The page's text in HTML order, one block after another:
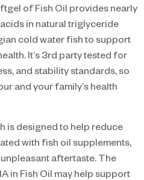
of Fish Oil provides nearly
in natural triglyceride
cold water fish to support
It’s 3rd party tested for
and stability standards, so
and your family’s health
is designed to help reduce
with fish oil supplements,
aftertaste. The
in Fish Oil may help support